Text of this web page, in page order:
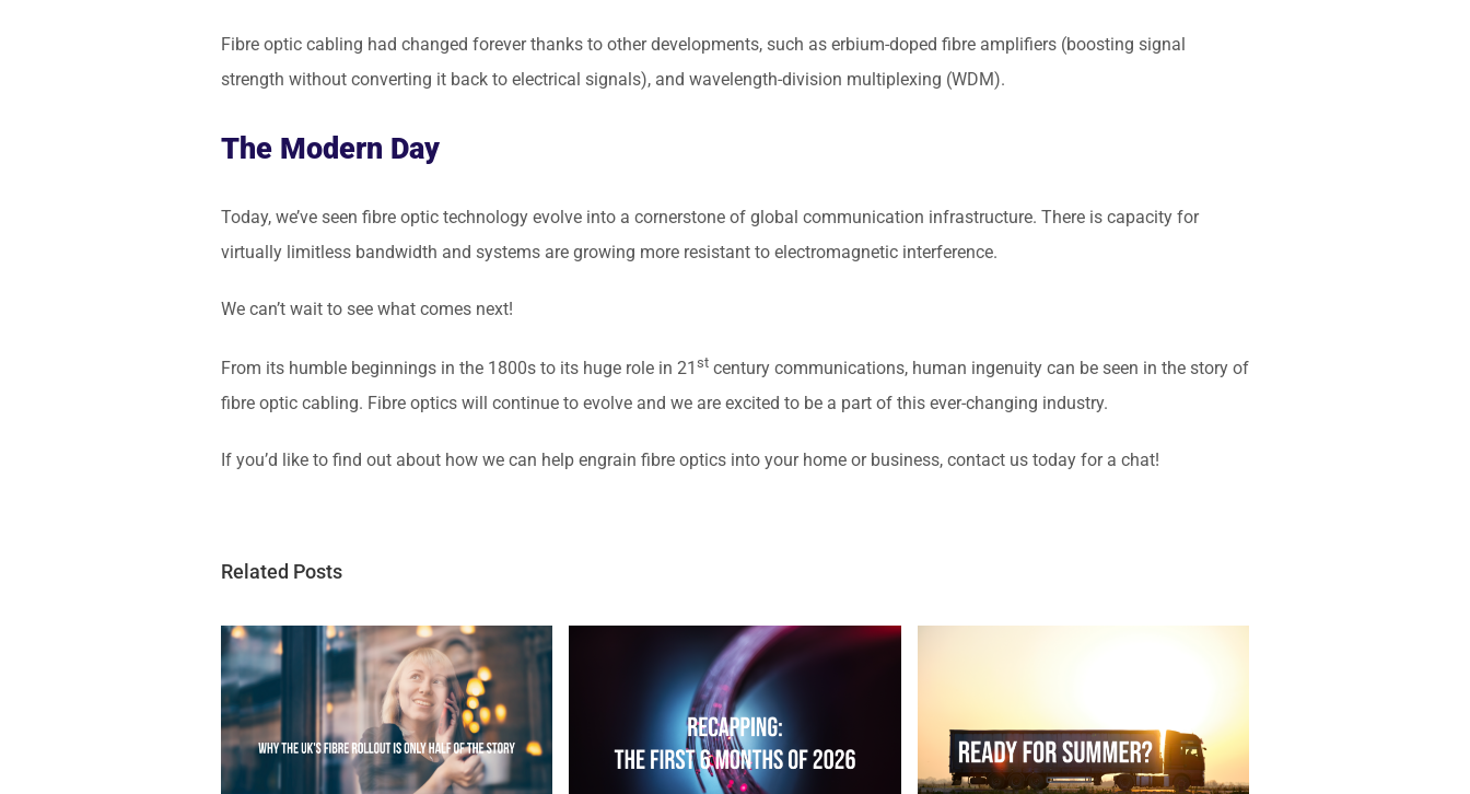
Fibre optic cabling had changed forever thanks to other developments, such as erbium-doped fibre amplifiers (boosting signal
strength without converting it back to electrical signals), and wavelength-division multiplexing (WDM).
The Modern Day
Today, we’ve seen fibre optic technology evolve into a cornerstone of global communication infrastructure. There is capacity for
virtually limitless bandwidth and systems are growing more resistant to electromagnetic interference.
We can’t wait to see what comes next!
From its humble beginnings in the 1800s to its huge role in 21 stcentury communications, human ingenuity can be seen in the story of
fibre optic cabling. Fibre optics will continue to evolve and we are excited to be a part of this ever-changing industry.
If you’d like to find out about how we can help engrain fibre optics into your home or business, contact us today for a chat!
Related Posts